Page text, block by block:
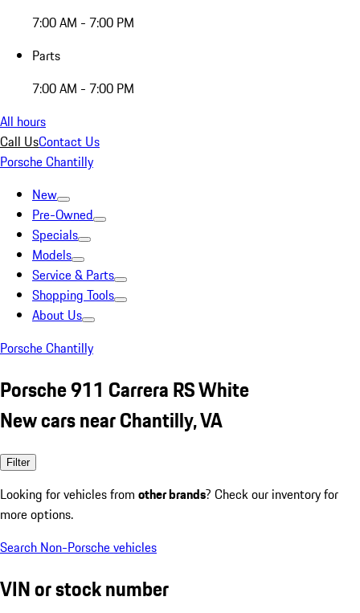
7:00 AM - 7:00 PM
Parts
7:00 AM - 7:00 PM
All hours
Call UsContact Us
Porsche Chantilly
New
Pre-Owned
Specials
Models
Service & Parts
Shopping Tools
About Us
Porsche Chantilly
Porsche 911 Carrera RS White
New cars near Chantilly, VA
Filter
Looking for vehicles from other brands? Check our inventory for
more options.
Search Non-Porsche vehicles
VIN or stock number